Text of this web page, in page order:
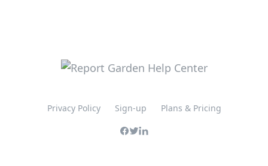
Privacy Policy Sign-up Plans & Pricing